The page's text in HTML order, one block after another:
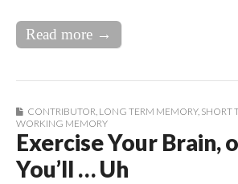
Read more →
CONTRIBUTOR, LONG TERM MEMORY, SHORT
WORKING MEMORY
Exercise Your Brain,
You’ll … Uh